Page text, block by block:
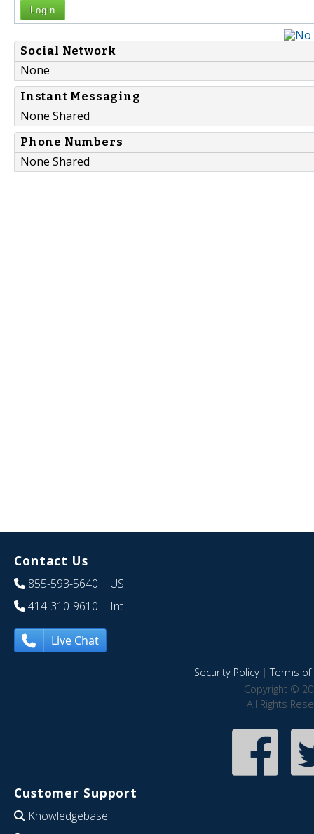
Login
Social Network
None
Instant Messaging
None Shared
Phone Numbers
None Shared
Contact Us
855-593-5640 | US
414-310-9610 | Int
Live Chat
Security Policy|Terms of
Copyright ©
All Rights
Customer Support
Knowledgebase